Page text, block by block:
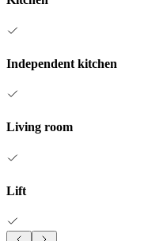
Independent kitchen
Living room
Lift